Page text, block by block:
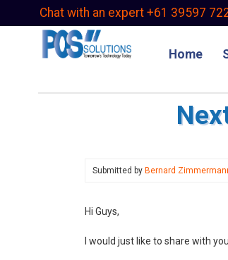
Chat with an expert +61 39597
Home
Submitted by Bernard
Hi Guys,
I would just like to share with